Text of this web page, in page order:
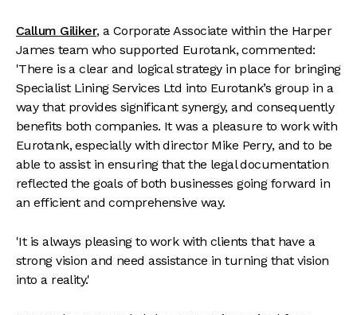
Callum Giliker, a Corporate Associate within the Harper
James team who supported Eurotank, commented:
'There is a clear and logical strategy in place for bringing
Specialist Lining Services Ltd into Eurotank’s group in a
way that provides significant synergy, and consequently
benefits both companies. It was a pleasure to work with
Eurotank, especially with director Mike Perry, and to be
able to assist in ensuring that the legal documentation
reflected the goals of both businesses going forward in
an efficient and comprehensive way.
'It is always pleasing to work with clients that have a
strong vision and need assistance in turning that vision
into a reality.'